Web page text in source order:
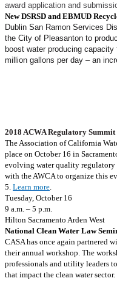
award application and
New DSRSD and EBMUD
Dublin San Ramon Services
the City of Pleasanton to
boost water producing
million gallons per day – an
2018 ACWA Regulatory Summit
The Association of California
place on October 16 in
evolving water quality
with the AWCA to organize this
5. Learn more.
Tuesday, October 16
9 a.m. – 5 p.m.
Hilton Sacramento Arden West
National Clean Water Law
CASA has once again partnered
their annual workshop. The
professionals and utility leaders
that impact the clean water